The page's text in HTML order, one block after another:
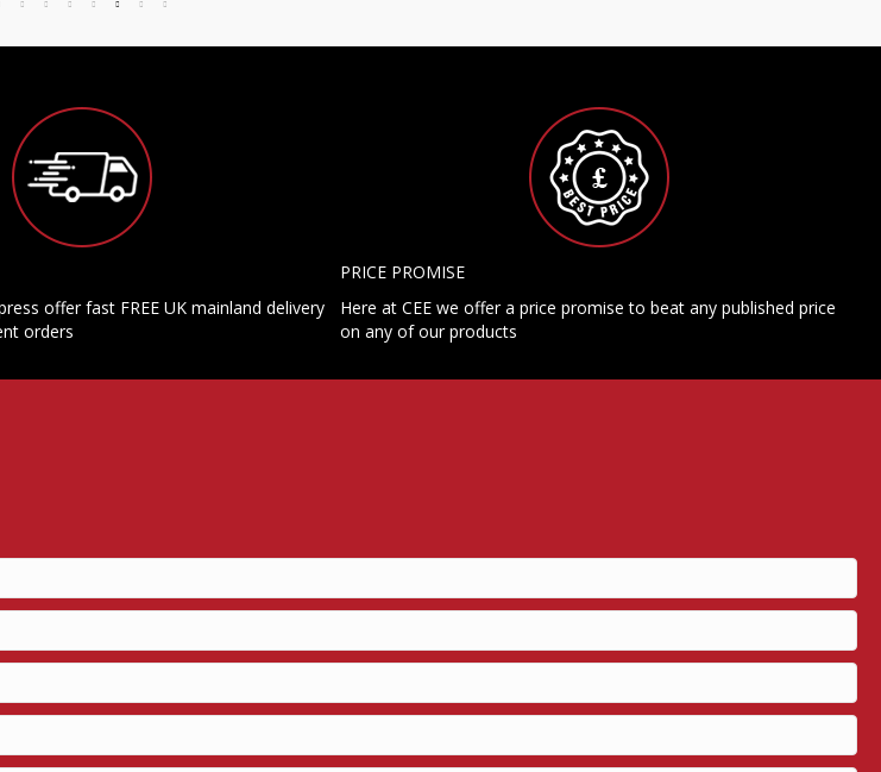
offer fast FREE UK mainland delivery
orders
PRICE PROMISE
Here at CEE we offer a price promise to beat any published price
on any of our products